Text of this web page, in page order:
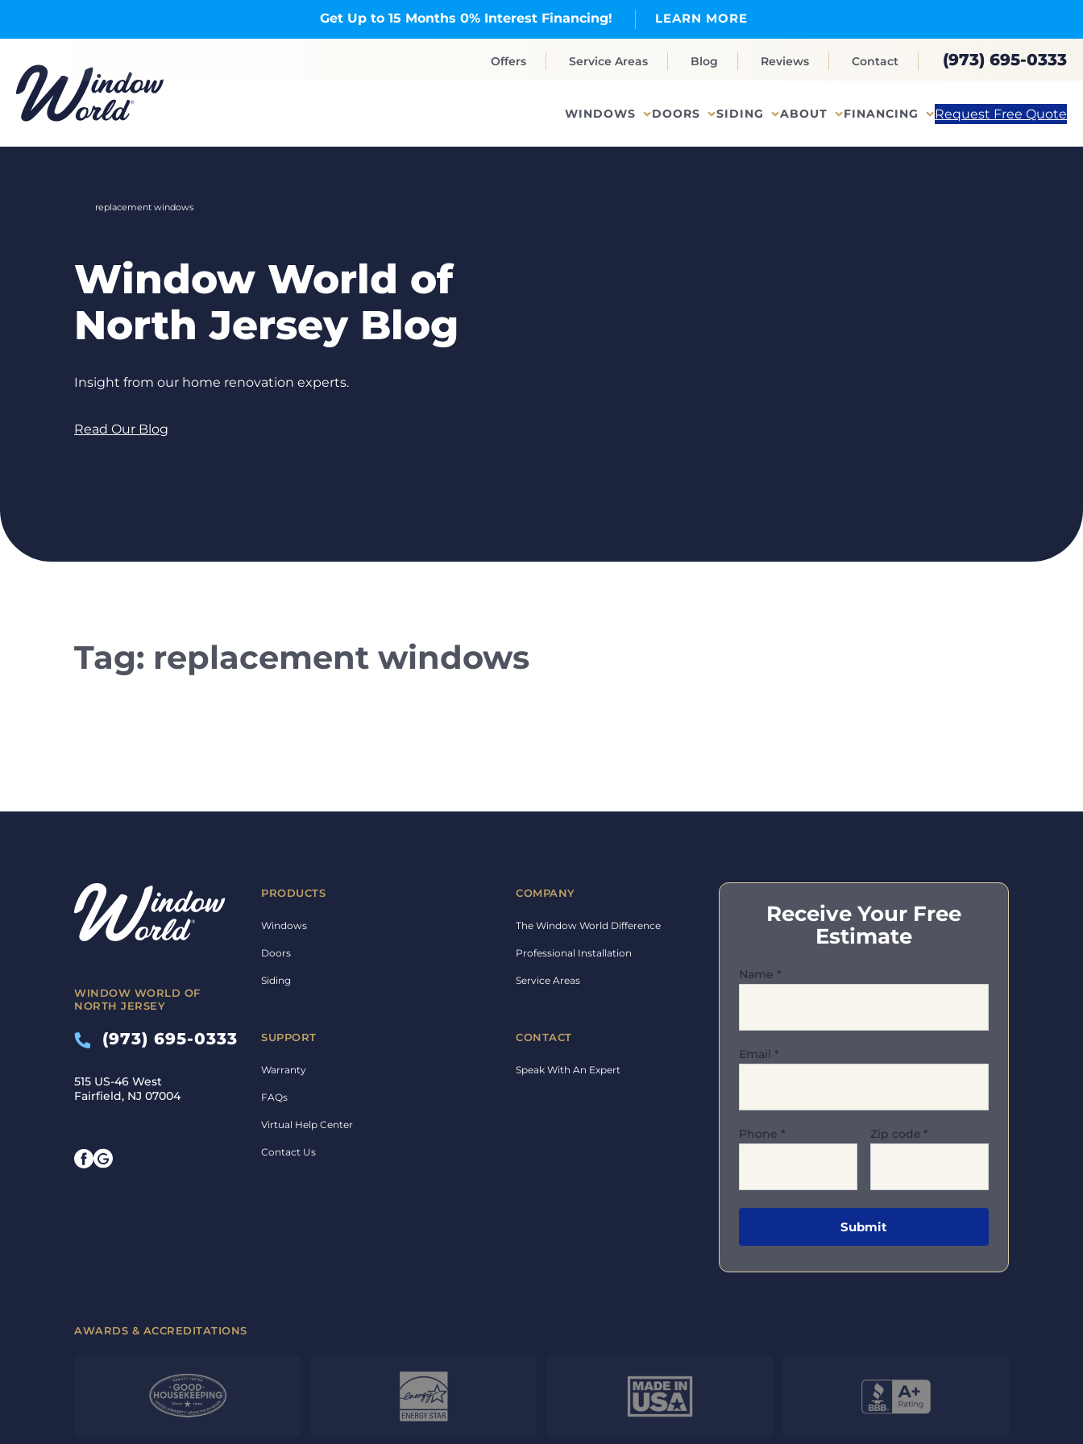
Get Up to 15 Months 0% Interest Financing! LEARN MORE
Offers Service Areas Blog Reviews Contact (973) 695-0333
WINDOWS DOORS SIDING ABOUT FINANCING Request Free Quote
replacement windows
Window World of
North Jersey Blog
Insight from our home renovation experts.
Read Our Blog
Tag: replacement windows
WINDOW WORLD OF
NORTH JERSEY
(973) 695-0333
515 US-46 West
Fairfield, NJ 07004
PRODUCTS
Windows
Doors
Siding
COMPANY
The Window World Difference
Professional Installation
Service Areas
SUPPORT
Warranty
FAQs
Virtual Help Center
Contact Us
CONTACT
Speak With An Expert
Receive Your Free
Estimate
Name *
Email *
Phone * Zip code *
AWARDS & ACCREDITATIONS